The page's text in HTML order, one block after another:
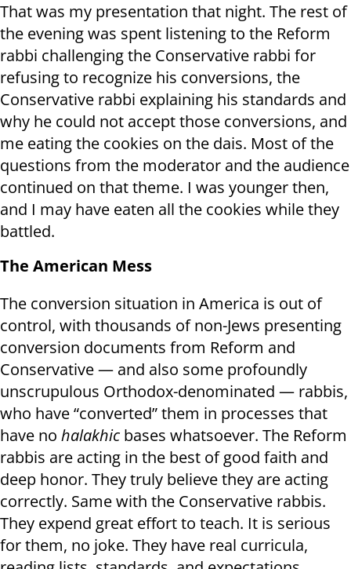
That was my presentation that night. The rest of
the evening was spent listening to the Reform
rabbi challenging the Conservative rabbi for
refusing to recognize his conversions, the
Conservative rabbi explaining his standards and
why he could not accept those conversions, and
me eating the cookies on the dais. Most of the
questions from the moderator and the audience
continued on that theme. I was younger then,
and I may have eaten all the cookies while they
battled.
The American Mess
The conversion situation in America is out of
control, with thousands of non-Jews presenting
conversion documents from Reform and
Conservative — and also some profoundly
unscrupulous Orthodox-denominated — rabbis,
who have “converted” them in processes that
have no halakhic bases whatsoever. The Reform
rabbis are acting in the best of good faith and
deep honor. They truly believe they are acting
correctly. Same with the Conservative rabbis.
They expend great effort to teach. It is serious
for them, no joke. They have real curricula,